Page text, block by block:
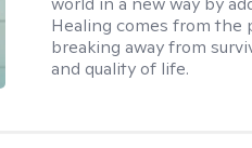
Healing comes from the
breaking away from
and quality of life.